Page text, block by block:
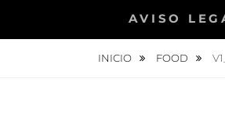
AVISO
INICIO FOOD